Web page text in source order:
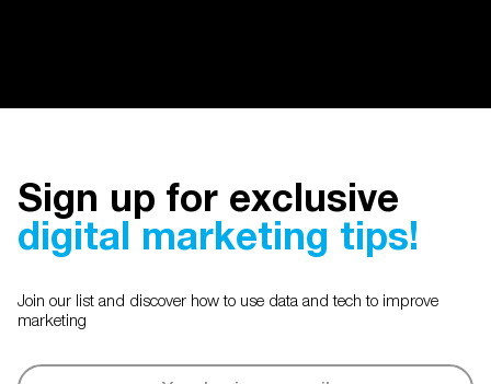
Sign up for exclusive
digital marketing tips!
Join our list and discover how to use data and tech to improve
marketing